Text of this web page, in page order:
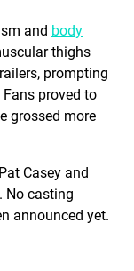
and body
thighs
prompting
Fans proved to
grossed more
Casey and
No casting
announced yet.